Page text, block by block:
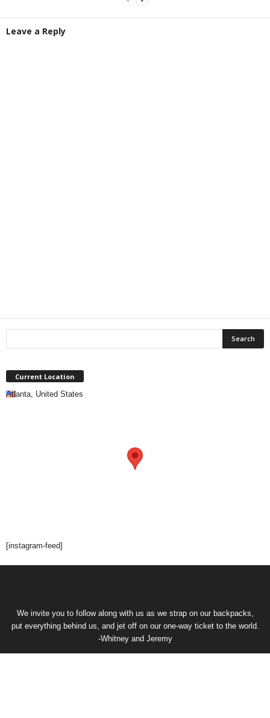
Leave a Reply
Current Location
Atlanta, United States
[instagram-feed]
We invite you to follow along with us as we strap on our backpacks,
put everything behind us, and jet off on our one-way ticket to the world.
-Whitney and Jeremy